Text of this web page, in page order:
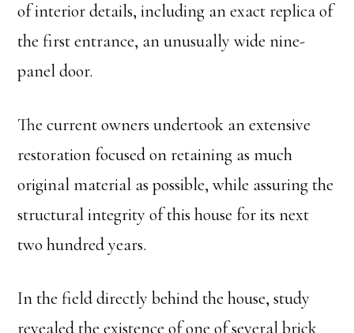
of interior details, including an exact replica of
the first entrance, an unusually wide nine-
panel door.
The current owners undertook an extensive
restoration focused on retaining as much
original material as possible, while assuring the
structural integrity of this house for its next
two hundred years.
In the field directly behind the house, study
revealed the existence of one of several brick